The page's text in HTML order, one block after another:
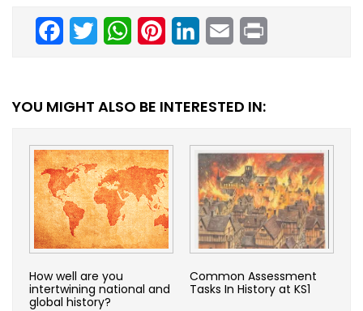
Facebook
TwitterWhatsAppPinterestLinkedInEmail
YOU MIGHT ALSO BE INTERESTED IN:
How well are you
intertwining national and
global history?
Common Assessment
Tasks In History at KS1